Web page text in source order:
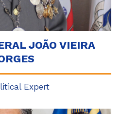
JOÃO VIEIRA
Expert